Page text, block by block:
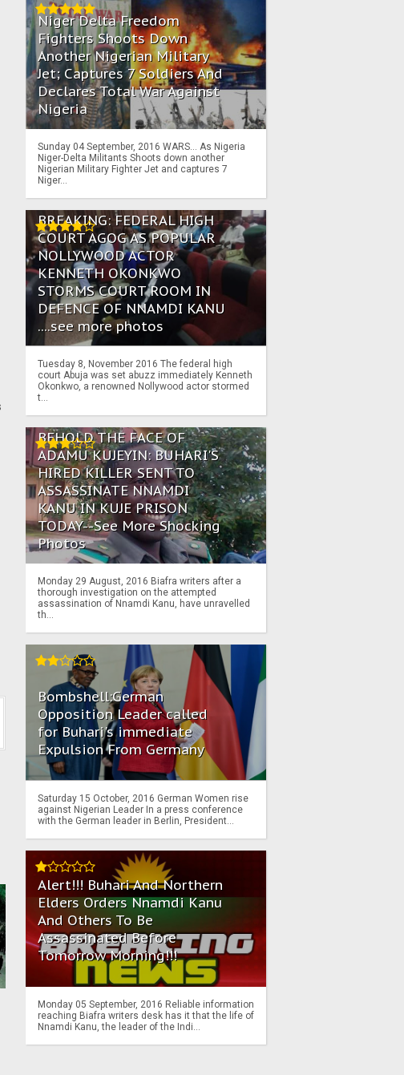
Niger Delta Freedom
Fighters Shoots Down
Another Nigerian Military
Jet; Captures 7 Soldiers And
Declares Total War Against
Nigeria
Sunday 04 September, 2016 WARS… As Nigeria
Niger-Delta Militants Shoots down another
Nigerian Military Fighter Jet and captures 7
Niger...
BREAKING: FEDERAL HIGH
COURT AGOG AS POPULAR
NOLLYWOOD ACTOR
KENNETH OKONKWO
STORMS COURT ROOM IN
DEFENCE OF NNAMDI KANU
....see more photos
Tuesday 8, November 2016 The federal high
court Abuja was set abuzz immediately Kenneth
Okonkwo, a renowned Nollywood actor stormed
t...
BEHOLD THE FACE OF
ADAMU KUJEYIN: BUHARI'S
HIRED KILLER SENT TO
ASSASSINATE NNAMDI
KANU IN KUJE PRISON
TODAY--See More Shocking
Photos
Monday 29 August, 2016 Biafra writers after a
thorough investigation on the attempted
assassination of Nnamdi Kanu, have unravelled
th...
Bombshell:German
Opposition Leader called
for Buhari's immediate
Expulsion From Germany
Saturday 15 October, 2016 German Women rise
against Nigerian Leader In a press conference
with the German leader in Berlin, President...
Alert!!! Buhari And Northern
Elders Orders Nnamdi Kanu
And Others To Be
Assassinated Before
Tomorrow Morning!!!
Monday 05 September, 2016 Reliable information
reaching Biafra writers desk has it that the life of
Nnamdi Kanu, the leader of the Indi...